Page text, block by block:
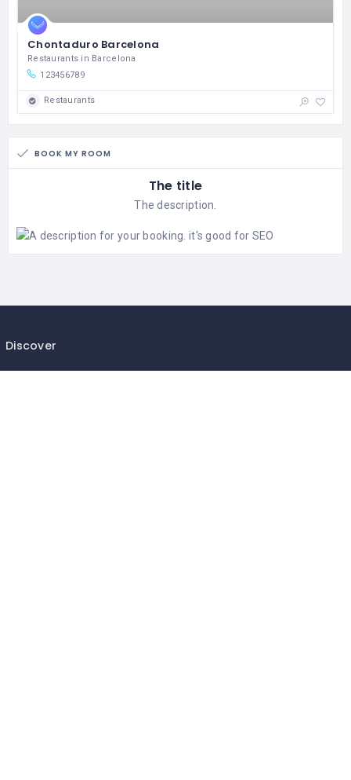
Chontaduro Barcelona
Restaurants in Barcelona
123456789
Restaurants
BOOK MY ROOM
The title
The description.
Discover